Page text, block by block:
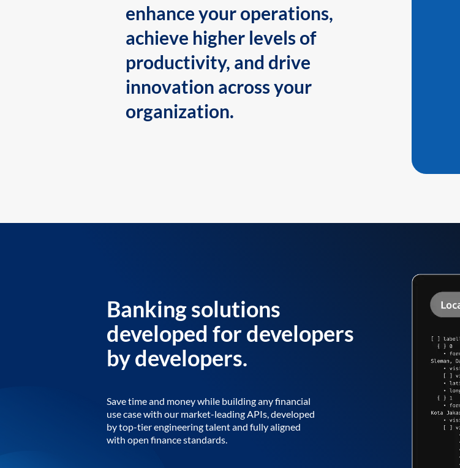
enhance your operations,
achieve higher levels of
productivity, and drive
innovation across your
organization.
Banking solutions
developed for developers
by developers.
Save time and money while building any financial
use case with our market-leading APIs, developed
by top-tier engineering talent and fully aligned
with open finance standards.